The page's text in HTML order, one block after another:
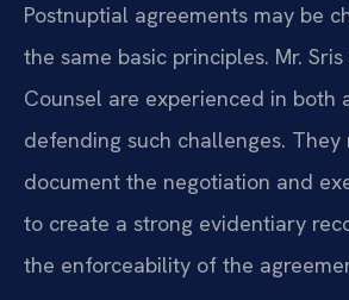
Postnuptial agreements may be
the same basic principles. Mr.
Counsel are experienced in both
defending such challenges.
document the negotiation and
to create a strong evidentiary
the enforceability of the